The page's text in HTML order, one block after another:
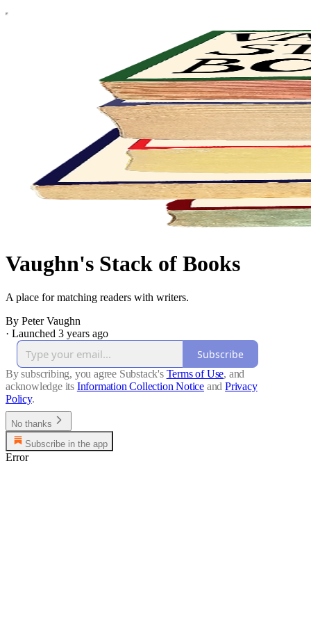
Vaughn's Stack of Books
A place for matching readers with writers.
By Peter Vaughn
· Launched 3 years ago
Subscribe
By subscribing, you agree Substack's Terms of Use, and
acknowledge its Information Collection Notice and Privacy
Policy.
No thanks
Subscribe in the app
Error